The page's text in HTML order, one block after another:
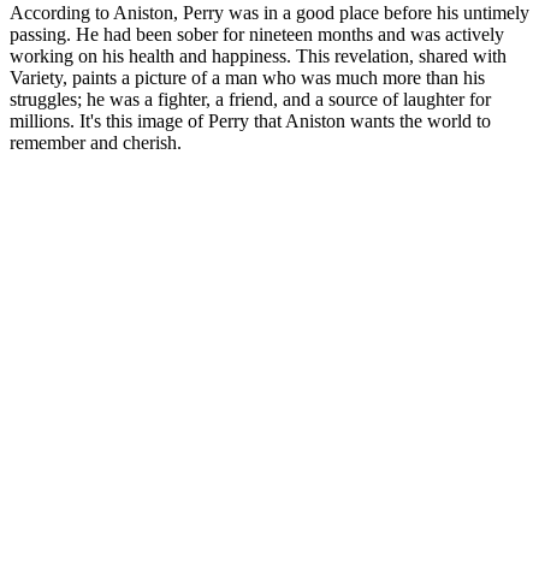
According to Aniston, Perry was in a good place before his untimely
passing. He had been sober for nineteen months and was actively
working on his health and happiness. This revelation, shared with
Variety, paints a picture of a man who was much more than his
struggles; he was a fighter, a friend, and a source of laughter for
millions. It's this image of Perry that Aniston wants the world to
remember and cherish.